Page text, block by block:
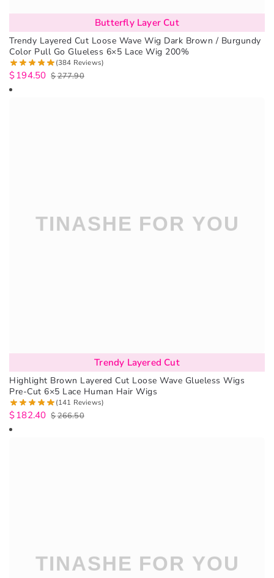
Butterfly Layer Cut
Trendy Layered Cut Loose Wave Wig Dark Brown / Burgundy
Color Pull Go Glueless 6×5 Lace Wig 200%
(384 Reviews)
$277.90
$194.50
Trendy Layered Cut
Highlight Brown Layered Cut Loose Wave Glueless Wigs
Pre-Cut 6×5 Lace Human Hair Wigs
(141 Reviews)
$266.50
$182.40